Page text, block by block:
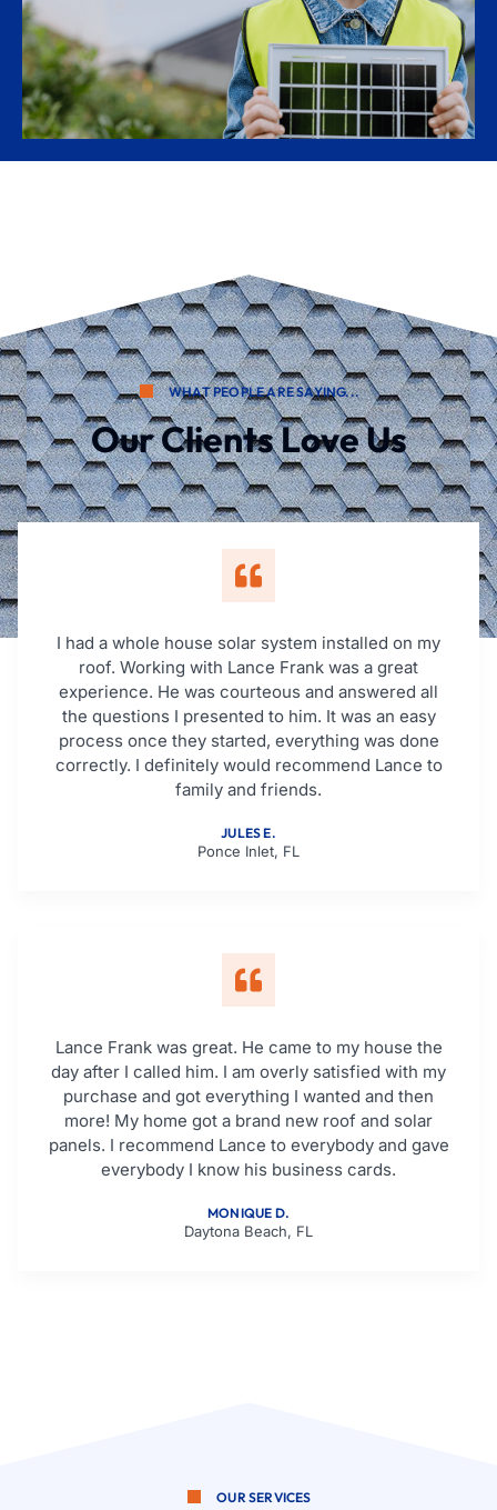
WHAT PEOPLE ARE SAYING...
Our Clients Love Us
I had a whole house solar system installed on my
roof. Working with Lance Frank was a great
experience. He was courteous and answered all
the questions I presented to him. It was an easy
process once they started, everything was done
correctly. I definitely would recommend Lance to
family and friends.
JULES E.
Ponce Inlet, FL
Lance Frank was great. He came to my house the
day after I called him. I am overly satisfied with my
purchase and got everything I wanted and then
more! My home got a brand new roof and solar
panels. I recommend Lance to everybody and gave
everybody I know his business cards.
MONIQUE D.
Daytona Beach, FL
OUR SERVICES